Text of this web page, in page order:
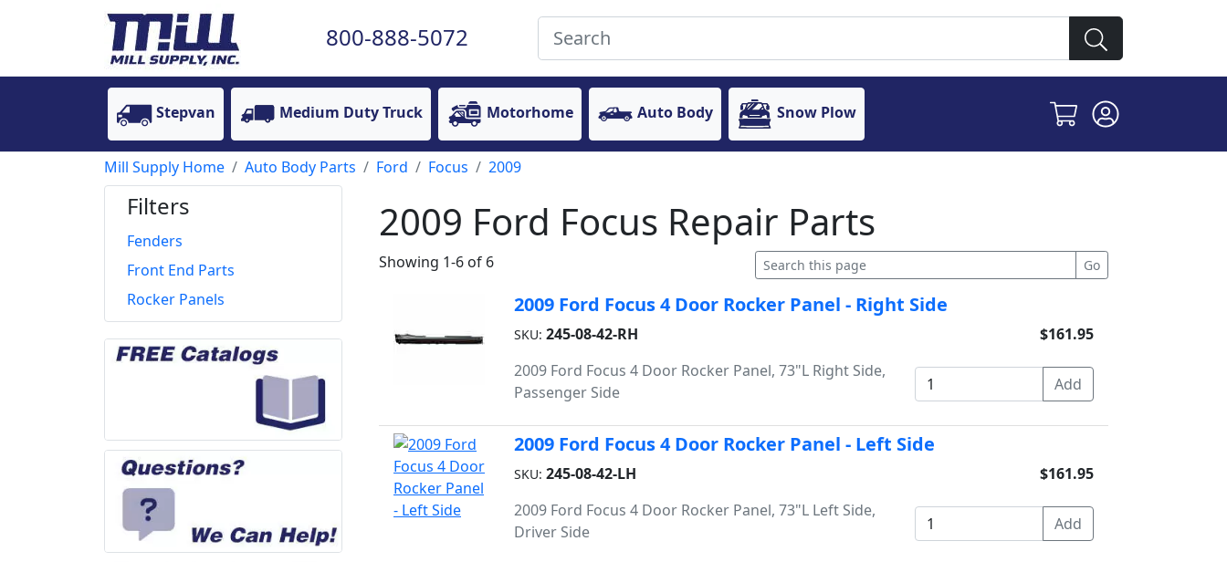
800-888-5072
Stepvan Medium Duty Truck Motorhome Auto Body Snow Plow
Mill Supply Home Auto Body Parts Ford Focus 2009
Filters
Fenders
Front End Parts
Rocker Panels
2009 Ford Focus Repair Parts
Showing 1-6 of 6
2009 Ford Focus 4 Door Rocker Panel - Right Side
SKU: 245-08-42-RH
2009 Ford Focus 4 Door Rocker Panel, 73"L Right Side,
Passenger Side
$161.95
2009 Ford Focus 4 Door Rocker Panel - Left Side
SKU: 245-08-42-LH
2009 Ford Focus 4 Door Rocker Panel, 73"L Left Side,
Driver Side
$161.95